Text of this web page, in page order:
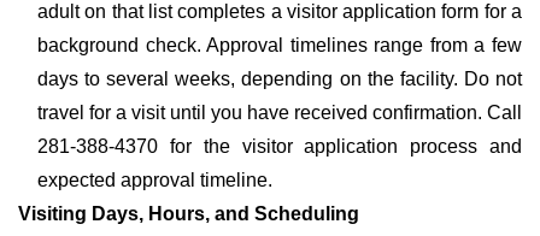
adult on that list completes a visitor application form for a
background check. Approval timelines range from a few
days to several weeks, depending on the facility. Do not
travel for a visit until you have received confirmation. Call
281-388-4370 for the visitor application process and
expected approval timeline.
Visiting Days, Hours, and Scheduling